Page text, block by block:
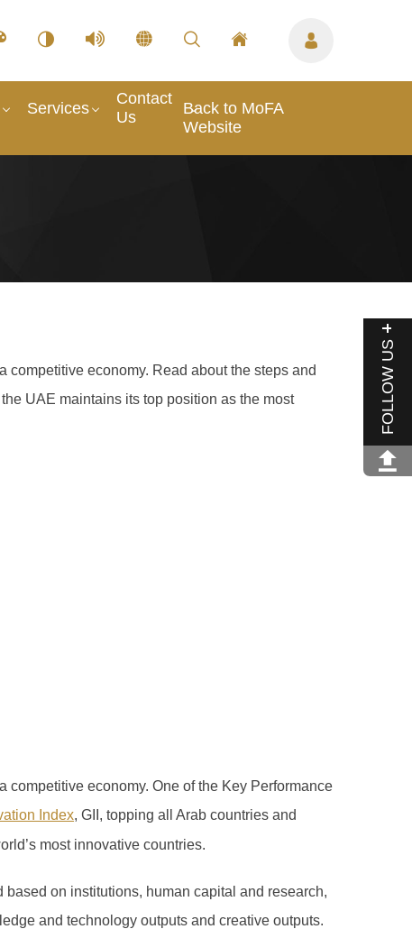
FOLLOW US
Services
Contact
Us
Back to MoFA
Website
economy. Read about the steps and
UAE maintains its top position as the most
economy. One of the Key Performance
Index, GII, topping all Arab countries and
most innovative countries.
on institutions, human capital and research,
and technology outputs and creative outputs.